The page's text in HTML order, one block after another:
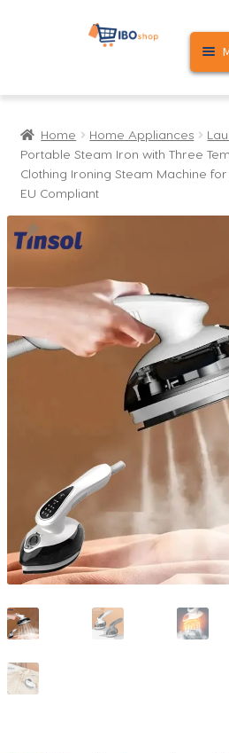
Skip
Skip
Home
Cart
My account
Home Home Appliances
Portable Steam Iron with Three
Clothing Ironing Steam Machine
EU Compliant